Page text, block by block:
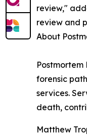
review,"
review and
About
forensic
services.
death,
Matthew